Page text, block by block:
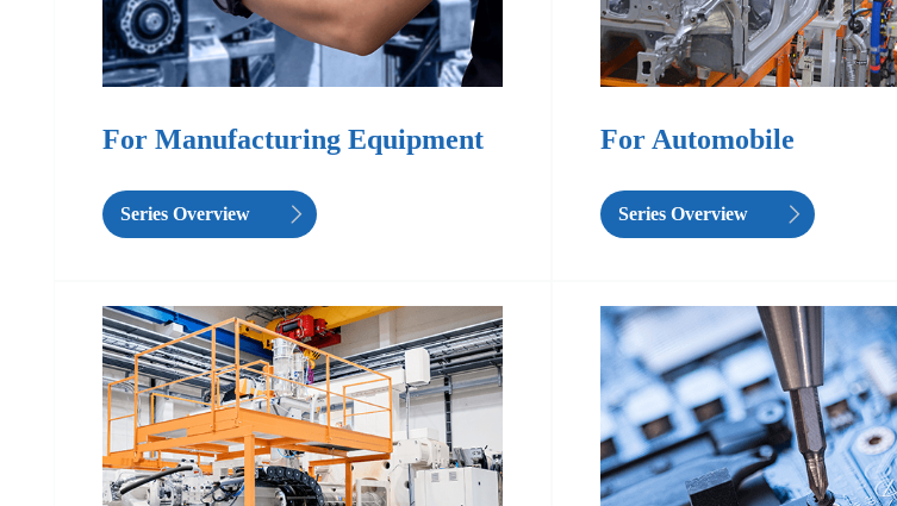
For Manufacturing Equipment
Series Overview
For Automobile
Series Overview